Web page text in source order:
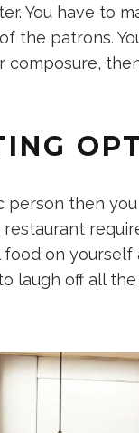
You have to
the patrons.
composure,
person then
on
laugh off all